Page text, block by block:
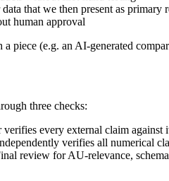
that we then present as primary
human approval
piece (e.g. an AI-generated
three checks:
verifies every external claim against
verifies all numerical
review for AU-relevance,